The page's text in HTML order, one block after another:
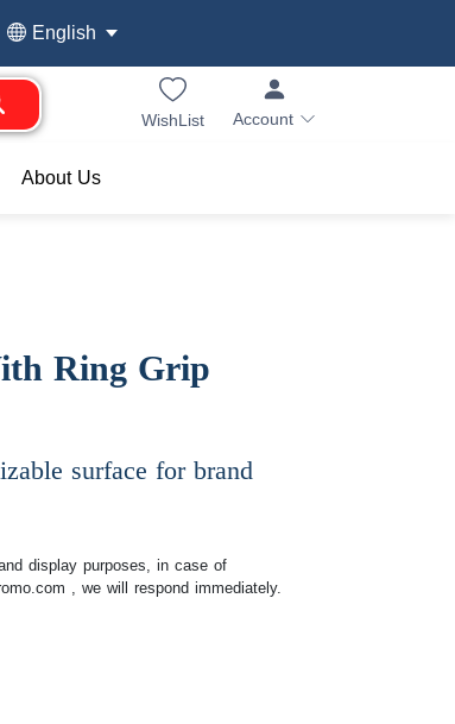
English
WishList Account
About Us
Ring Grip
surface for brand
display purposes, in case of
, we will respond immediately.